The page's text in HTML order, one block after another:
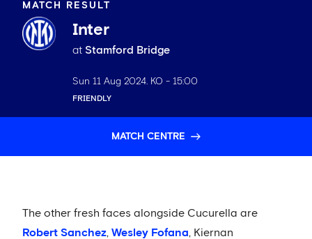
MATCH RESULT
Inter
at Stamford Bridge
Sun 11 Aug 2024. KO - 15:00
FRIENDLY
MATCH CENTRE
The other fresh faces alongside Cucurella are
Robert Sanchez, Wesley Fofana, Kiernan